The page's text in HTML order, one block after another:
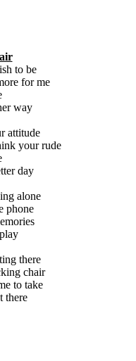
to be
for me
way
attitude
your rude
day
alone
phone
there
chair
to take
there